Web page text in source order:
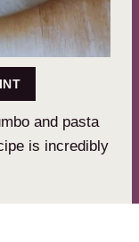
and pasta
is incredibly